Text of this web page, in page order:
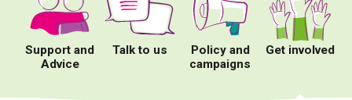
Support and
Advice
Talk to us
Policy and
campaigns
Get involved